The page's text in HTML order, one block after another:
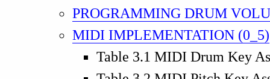
PROGRAMMING DRUM
MIDI IMPLEMENTATION (0_5)
Table 3.1 MIDI Drum Key